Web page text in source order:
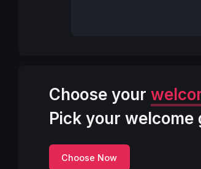
Choose your
Pick your
Choose Now